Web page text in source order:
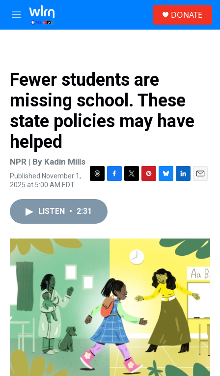
Skip to main content
M
e
DONATE
Fewer students are
missing school. These
state policies may have
helped
NPR | By Kadin Mills
Published November 1,
2025 at 5:00 AM EDT
T
r
e
s
F
e
o
T
r
P
e
t
B
y
L
I
n
E
LISTEN • 2:31